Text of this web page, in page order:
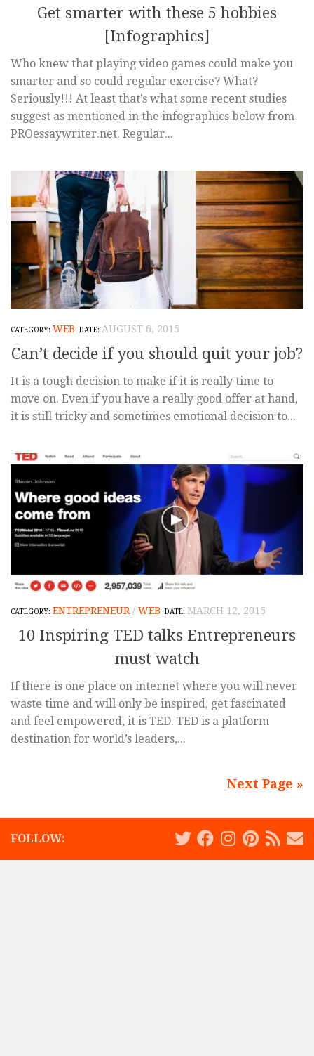
Get smarter with these 5 hobbies
[Infographics]
Who knew that playing video games could make you
smarter and so could regular exercise? What?
Seriously!!! At least that’s what some recent studies
suggest as mentioned in the infographics below from
PROessaywriter.net. Regular...
WEB AUGUST 6, 2015
Can’t decide if you should quit your job?
It is a tough decision to make if it is really time to
move on. Even if you have a really good offer at hand,
it is still tricky and sometimes emotional decision to...
ENTREPRENEUR/ WEB MARCH 12, 2015
10 Inspiring TED talks Entrepreneurs
must watch
If there is one place on internet where you will never
waste time and will only be inspired, get fascinated
and feel empowered, it is TED. TED is a platform
destination for world’s leaders,...
Next Page »
FOLLOW: